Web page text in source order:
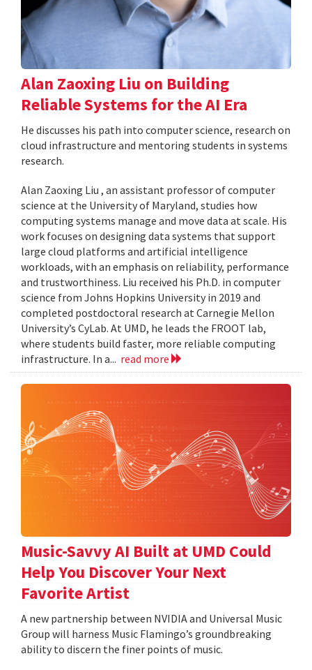
Alan Zaoxing Liu on Building
Reliable Systems for the AI Era
He discusses his path into computer science, research on
cloud infrastructure and mentoring students in systems
research.
Alan Zaoxing Liu , an assistant professor of computer
science at the University of Maryland, studies how
computing systems manage and move data at scale. His
work focuses on designing data systems that support
large cloud platforms and artificial intelligence
workloads, with an emphasis on reliability, performance
and trustworthiness. Liu received his Ph.D. in computer
science from Johns Hopkins University in 2019 and
completed postdoctoral research at Carnegie Mellon
University’s CyLab. At UMD, he leads the FROOT lab,
where students build faster, more reliable computing
infrastructure. In a... read more
Music-Savvy AI Built at UMD Could
Help You Discover Your Next
Favorite Artist
A new partnership between NVIDIA and Universal Music
Group will harness Music Flamingo’s groundbreaking
ability to discern the finer points of music.